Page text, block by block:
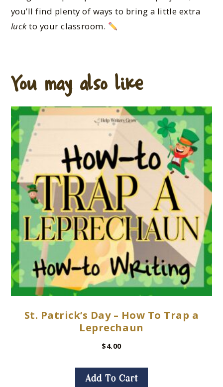
you’ll find plenty of ways to bring a little extra
luckto your classroom.
You may also like…
St. Patrick’s Day – How To Trap a
Leprechaun
$4.00
Add To Cart